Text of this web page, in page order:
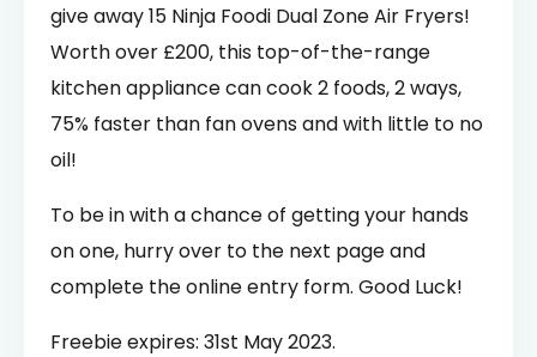
give away 15 Ninja Foodi Dual Zone Air Fryers!
Worth over £200, this top-of-the-range
kitchen appliance can cook 2 foods, 2 ways,
75% faster than fan ovens and with little to no
oil!
To be in with a chance of getting your hands
on one, hurry over to the next page and
complete the online entry form. Good Luck!
Freebie expires: 31st May 2023.